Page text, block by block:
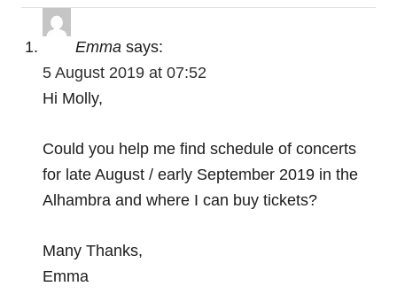
a
Emma says:
5 August 2019 at 07:52
Hi Molly,
Could you help me find schedule of concerts
for late August / early September 2019 in the
Alhambra and where I can buy tickets?
Many Thanks,
Emma